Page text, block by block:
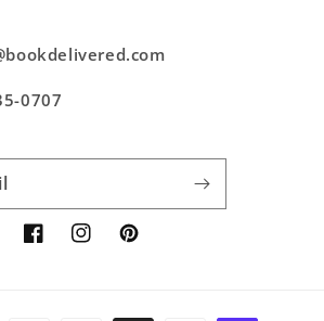
0707
FacebookInstagramPinterest